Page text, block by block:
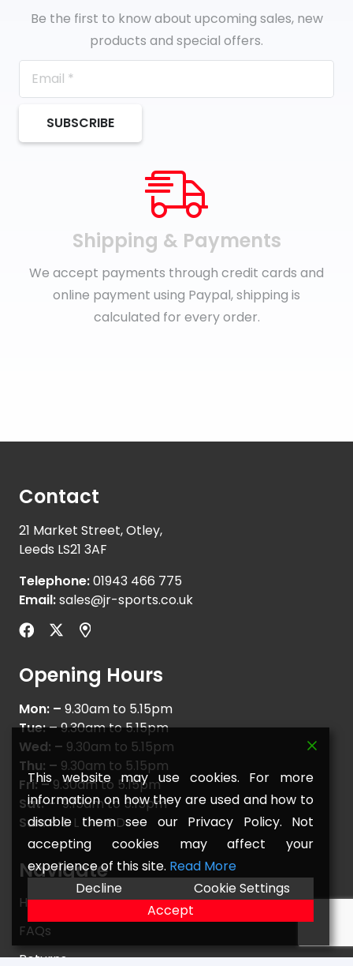
Be the first to know about upcoming sales, new
products and special offers.
SUBSCRIBE
Shipping & Payments
We accept payments through credit cards and
online payment using Paypal, shipping is
calculated for every order.
Contact
21 Market Street, Otley,
Leeds LS21 3AF
Telephone:01943 466 775
Email:sales@jr-sports.co.uk
Opening Hours
Mon: – 9.30am to 5.15pm
Tue: –9.30am to 5.15pm
Wed: – 9.30am to 5.15pm
Thu: – 9.30am to 5.15pm
Fri: –9.30am to 5.15pm
Sat: –9.15am to 5.15pm
Sun: –C L O S E D
Navigate
Home
FAQs
Returns
This website may use cookies. For more
information on how they are used and how to
disable them see our Privacy Policy. Not
accepting cookies may affect your
experience of this site. Read More
Decline
Cookie Settings
Accept